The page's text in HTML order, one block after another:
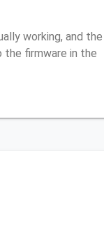
working, and the
firmware in the